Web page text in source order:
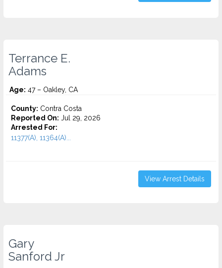
Terrance E.
Adams
Age: 47 – Oakley, CA
County: Contra Costa
Reported On: Jul 29, 2026
Arrested For:
11377(A), 11364(A)...
View Arrest Details
Gary
Sanford Jr